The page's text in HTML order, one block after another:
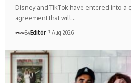
Disney and TikTok have entered into a
agreement that will…
ByEditör 7 Aug 2026